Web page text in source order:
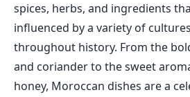
spices, herbs, and ingredients
influenced by a variety of
throughout history. From the
and coriander to the sweet
honey, Moroccan dishes are a